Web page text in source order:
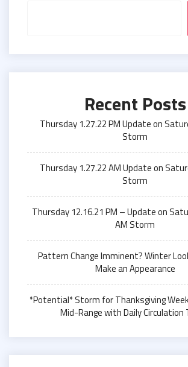
Recent Posts
Thursday 1.27.22 PM Update on
Storm
Thursday 1.27.22 AM Update on
Storm
Thursday 12.16.21 PM – Update on
AM Storm
Pattern Change Imminent? Winter
Make an Appearance
*Potential* Storm for Thanksgiving
Mid-Range with Daily Circulation